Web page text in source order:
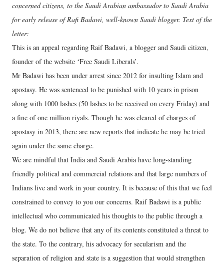
concerned citizens, to the Saudi Arabian ambassador to Saudi Arabia
for early release of Rafi Badawi, well-known Saudi blogger. Text of the
letter:
This is an appeal regarding Raif Badawi, a blogger and Saudi citizen,
founder of the website ‘Free Saudi Liberals’.
Mr Badawi has been under arrest since 2012 for insulting Islam and
apostasy. He was sentenced to be punished with 10 years in prison
along with 1000 lashes (50 lashes to be received on every Friday) and
a fine of one million riyals. Though he was cleared of charges of
apostasy in 2013, there are new reports that indicate he may be tried
again under the same charge.
We are mindful that India and Saudi Arabia have long-standing
friendly political and commercial relations and that large numbers of
Indians live and work in your country. It is because of this that we feel
constrained to convey to you our concerns. Raif Badawi is a public
intellectual who communicated his thoughts to the public through a
blog. We do not believe that any of its contents constituted a threat to
the state. To the contrary, his advocacy for secularism and the
separation of religion and state is a suggestion that would strengthen